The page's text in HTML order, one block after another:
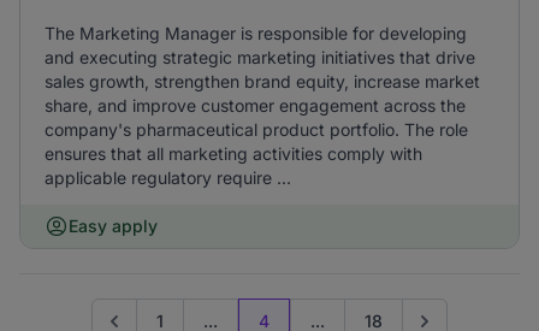
The Marketing Manager is responsible for developing
and executing strategic marketing initiatives that drive
sales growth, strengthen brand equity, increase market
share, and improve customer engagement across the
company's pharmaceutical product portfolio. The role
ensures that all marketing activities comply with
applicable regulatory require ...
Easy apply
1 ... 4 ... 18